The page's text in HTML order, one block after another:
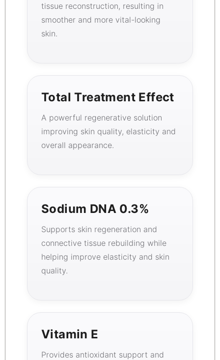
tissue reconstruction, resulting in
smoother and more vital-looking
skin.
Total Treatment Effect
A powerful regenerative solution
improving skin quality, elasticity and
overall appearance.
Sodium DNA 0.3%
Supports skin regeneration and
connective tissue rebuilding while
helping improve elasticity and skin
quality.
Vitamin E
Provides antioxidant support and